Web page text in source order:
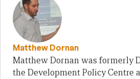
Matthew Dornan
Matthew Dornan was formerly
the Development Policy Centre